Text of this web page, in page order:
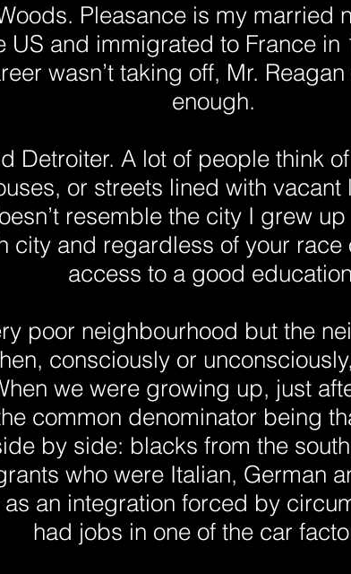
Pleasance is my married
US and immigrated to France in
wasn’t taking off, Mr.
enough.
Detroiter. A lot of people think
or streets lined with
resemble the city I grew
city and regardless of your
access to a good
poor neighbourhood but the
consciously or
we were growing up, just
common denominator being
by side: blacks from the
who were Italian, German
an integration forced by
had jobs in one of the car